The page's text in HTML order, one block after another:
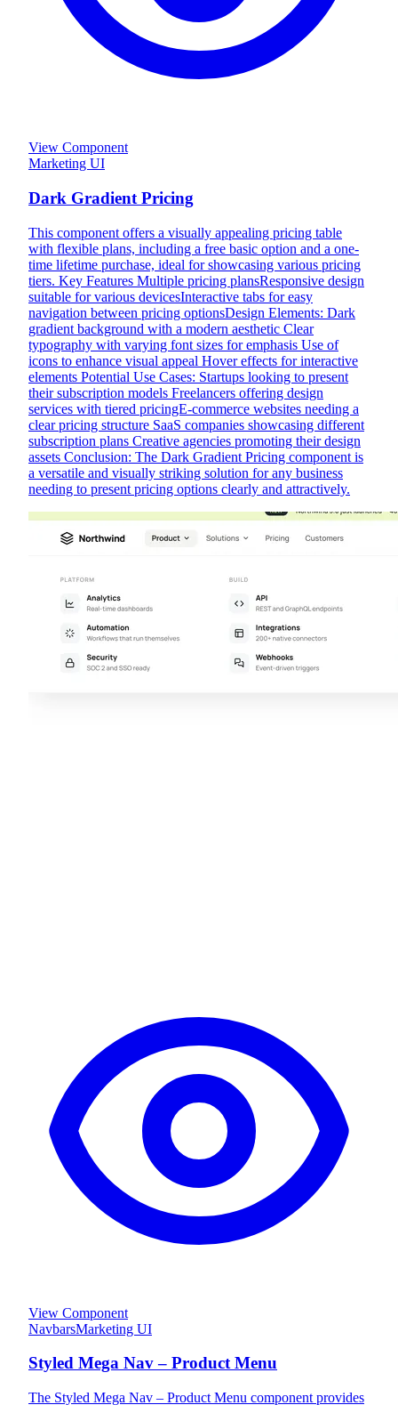
View Component
Marketing UI
Dark Gradient Pricing
This component offers a visually appealing pricing table
with flexible plans, including a free basic option and a one-
time lifetime purchase, ideal for showcasing various pricing
tiers. Key Features Multiple pricing plansResponsive design
suitable for various devicesInteractive tabs for easy
navigation between pricing optionsDesign Elements: Dark
gradient background with a modern aesthetic Clear
typography with varying font sizes for emphasis Use of
icons to enhance visual appeal Hover effects for interactive
elements Potential Use Cases: Startups looking to present
their subscription models Freelancers offering design
services with tiered pricingE-commerce websites needing a
clear pricing structure SaaS companies showcasing different
subscription plans Creative agencies promoting their design
assets Conclusion: The Dark Gradient Pricing component is
a versatile and visually striking solution for any business
needing to present pricing options clearly and attractively.
View Component
NavbarsMarketing UI
Styled Mega Nav – Product Menu
The Styled Mega Nav – Product Menu component provides